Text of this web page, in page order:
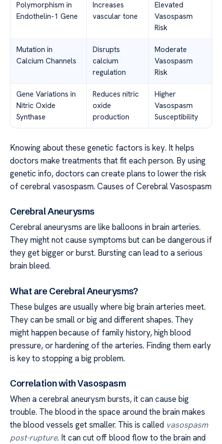
Polymorphism in
Endothelin-1 Gene
Increases
vascular tone
Elevated
Vasospasm
Risk
Mutation in
Calcium Channels
Disrupts
calcium
regulation
Moderate
Vasospasm
Risk
Gene Variations in
Nitric Oxide
Synthase
Reduces nitric
oxide
production
Higher
Vasospasm
Susceptibility
Knowing about these genetic factors is key. It helps
doctors make treatments that fit each person. By using
genetic info, doctors can create plans to lower the risk
of cerebral vasospasm. Causes of Cerebral Vasospasm
Cerebral Aneurysms
Cerebral aneurysms are like balloons in brain arteries.
They might not cause symptoms but can be dangerous if
they get bigger or burst. Bursting can lead to a serious
brain bleed.
What are Cerebral Aneurysms?
These bulges are usually where big brain arteries meet.
They can be small or big and different shapes. They
might happen because of family history, high blood
pressure, or hardening of the arteries. Finding them early
is key to stopping a big problem.
Correlation with Vasospasm
When a cerebral aneurysm bursts, it can cause big
trouble. The blood in the space around the brain makes
the blood vessels get smaller. This is called vasospasm
post-rupture. It can cut off blood flow to the brain and